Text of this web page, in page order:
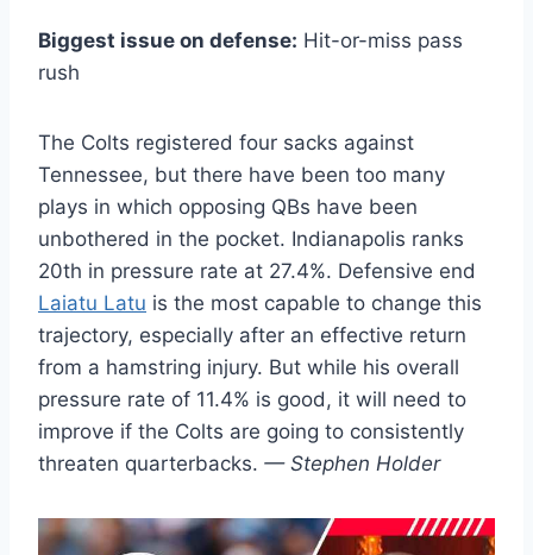
Biggest issue on defense: Hit-or-miss pass
rush
The Colts registered four sacks against
Tennessee, but there have been too many
plays in which opposing QBs have been
unbothered in the pocket. Indianapolis ranks
20th in pressure rate at 27.4%. Defensive end
Laiatu Latu is the most capable to change this
trajectory, especially after an effective return
from a hamstring injury. But while his overall
pressure rate of 11.4% is good, it will need to
improve if the Colts are going to consistently
threaten quarterbacks. — Stephen Holder